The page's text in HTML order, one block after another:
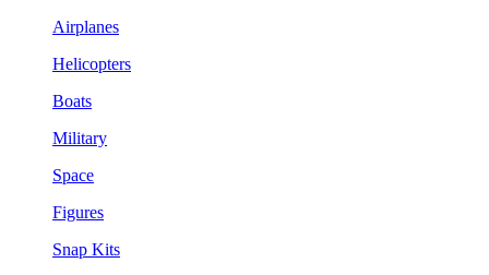
Airplanes
Helicopters
Boats
Military
Space
Figures
Snap Kits